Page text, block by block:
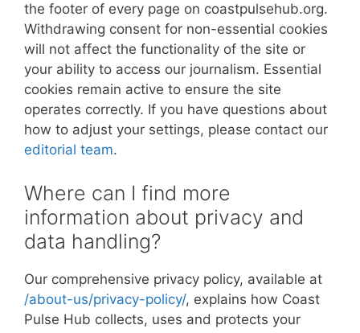
the footer of every page on coastpulsehub.org.
Withdrawing consent for non-essential cookies
will not affect the functionality of the site or
your ability to access our journalism. Essential
cookies remain active to ensure the site
operates correctly. If you have questions about
how to adjust your settings, please contact our
editorial team.
Where can I find more
information about privacy and
data handling?
Our comprehensive privacy policy, available at
/about-us/privacy-policy/, explains how Coast
Pulse Hub collects, uses and protects your